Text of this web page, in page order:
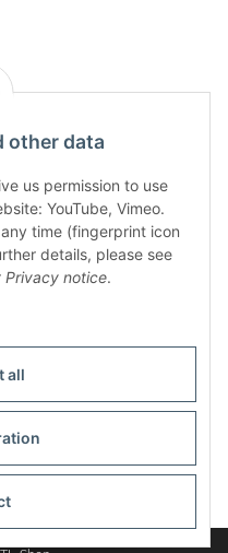
a shop in Hütten.:
other data
us permission to use
YouTube, Vimeo.
time (fingerprint icon
details, please see
Privacy notice.
all